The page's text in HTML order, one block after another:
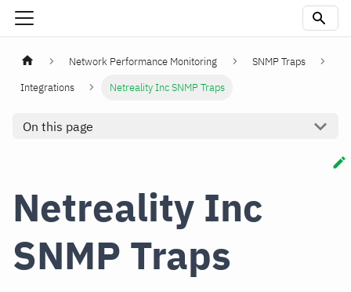
Network Performance Monitoring
SNMP Traps
Integrations
Netreality Inc SNMP Traps
On this page
Netreality Inc
SNMP Traps